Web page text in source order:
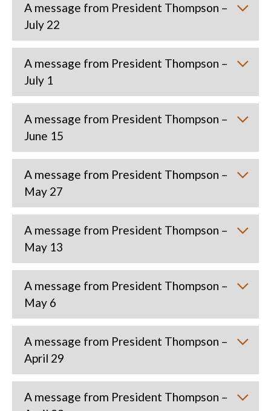
A message from President Thompson –
July 22
A message from President Thompson –
July 1
A message from President Thompson –
June 15
A message from President Thompson –
May 27
A message from President Thompson –
May 13
A message from President Thompson –
May 6
A message from President Thompson –
April 29
A message from President Thompson –